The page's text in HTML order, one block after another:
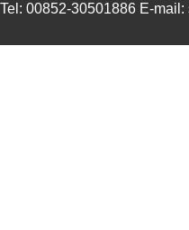
Tel: 00852-30501886 E-